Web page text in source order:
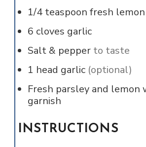
1/4 teaspoon fresh
6 cloves garlic
Salt & pepper to taste
1 head garlic (optional)
Fresh parsley and lemon
garnish
INSTRUCTIONS